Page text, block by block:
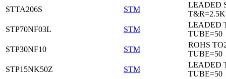
STTA206S
STM
LEADED
T&R=2.5K
STP70NF03L
STM
LEADED
TUBE=50
STP30NF10
STM
ROHS
TUBE=50
STP15NK50Z
STM
LEADED
TUBE=50